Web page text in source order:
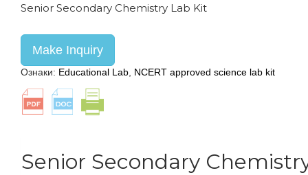
Senior Secondary Chemistry Lab Kit
Make Inquiry
Ознаки: Educational Lab NCERT approved science lab kit
Senior Secondary